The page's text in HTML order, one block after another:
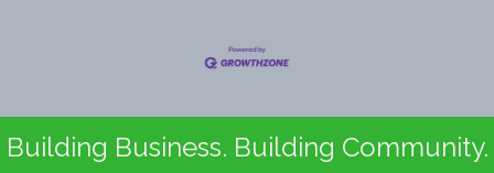
Building Business. Building Community.